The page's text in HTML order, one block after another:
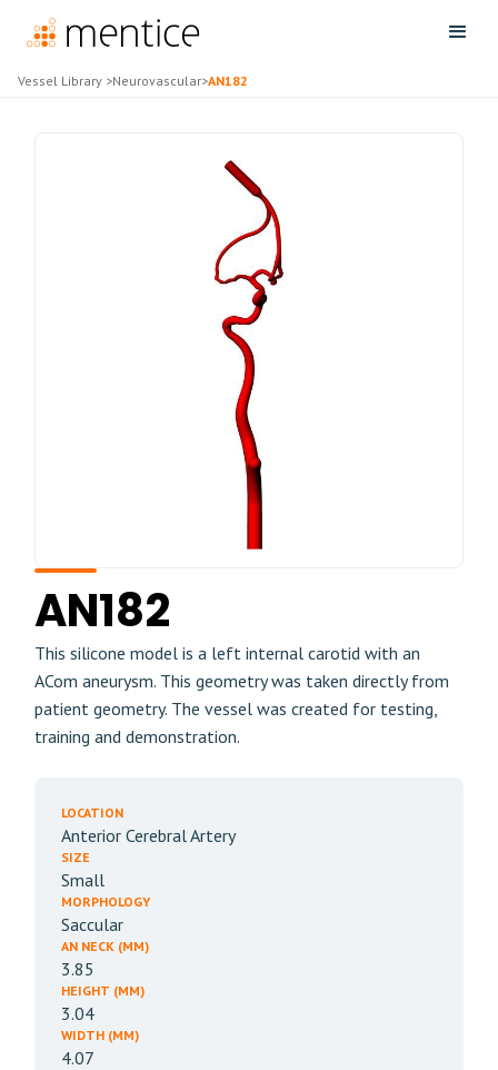
Vessel Library >Neurovascular>AN182
AN182
This silicone model is a left internal carotid with an
ACom aneurysm. This geometry was taken directly from
patient geometry. The vessel was created for testing,
training and demonstration.
LOCATION
Anterior Cerebral Artery
SIZE
Small
MORPHOLOGY
Saccular
AN NECK (MM)
3.85
HEIGHT (MM)
3.04
WIDTH (MM)
4.07